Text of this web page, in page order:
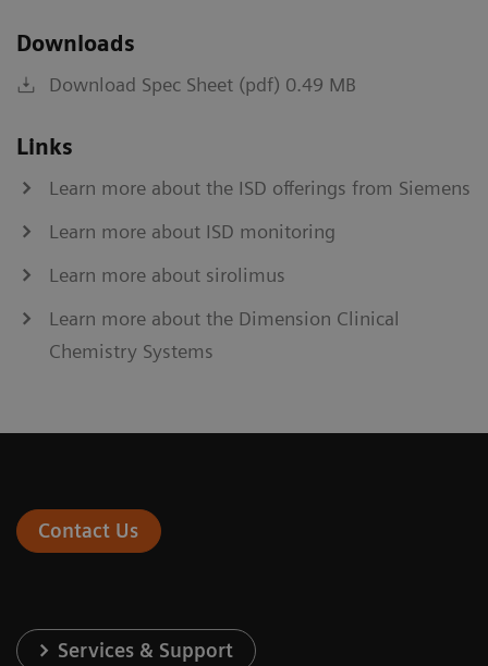
Downloads
Download Spec Sheet (pdf) 0.49 MB
Links
Learn more about the ISD offerings from Siemens
Learn more about ISD monitoring
Learn more about sirolimus
Learn more about the Dimension Clinical
Chemistry Systems
Contact Us
Services & Support